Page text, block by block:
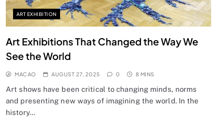
ART EXHIBITION
Art Exhibitions That Changed the Way We
See the World
MACAO AUGUST 27, 2025 0 8 MINS
Art shows have been critical to changing minds, norms
and presenting new ways of imagining the world. In the
history…